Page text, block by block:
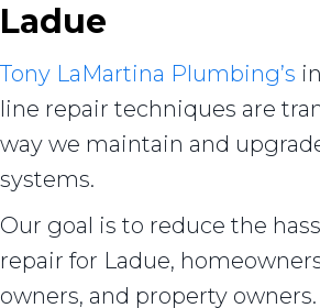
Ladue
Tony LaMartina Plumbing’s
line repair techniques are
way we maintain and
systems.
Our goal is to reduce the
repair for Ladue,
owners, and property owners.